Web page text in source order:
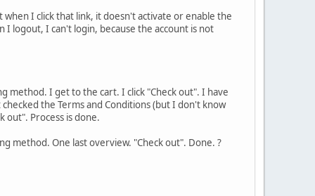
when I click that link, it doesn't activate or enable the
logout, I can't login, because the account is not
method. I get to the cart. I click "Check out". I have
the Terms and Conditions (but I don't know
out". Process is done.
method. One last overview. "Check out". Done. ?